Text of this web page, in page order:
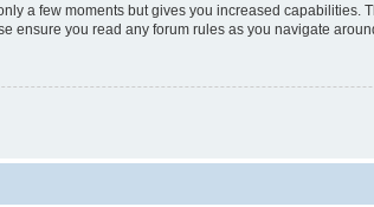
a few moments but gives you increased
ensure you read any forum rules as you navigate